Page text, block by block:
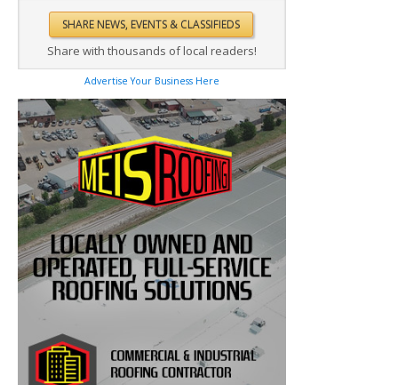
Share with thousands of local readers!
Advertise Your Business Here